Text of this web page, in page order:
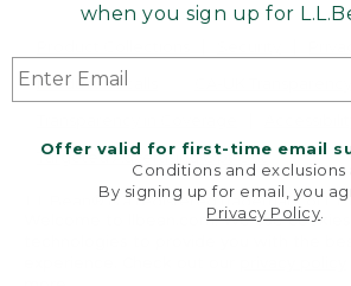
when you sign up for
Offer valid for first-time email
Conditions and exclusions
By signing up for email, you
Privacy Policy
Product Recalls
Targeted Advertising Opt Out
L.L.Bean® is a registered trademark of
v24.1.205.1
Welcome to llbean.com! We use cookies